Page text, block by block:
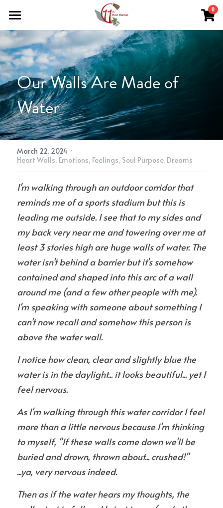
0
Home
Work With Me
Grief Support
Easing Grief
The Grief Recovery Method®
Herbal Medicine
Herbal Medicine
Herbalism Apprenticeship
Reiki & Reflexology
Soul Purpose Hand Analysis
About Theresa
Resources
Soul Purpose Reflexology System
Store (Free + Paid)
Blog
Teachings
What Is Shamanic Healing
Search
Our Walls Are Made of
Water
March 22, 2024 ·
Heart Walls, Emotions, Feelings, Soul Purpose, Dreams
I'm walking through an outdoor corridor that
reminds me of a sports stadium but this is
leading me outside. I see that to my sides and
my back very near me and towering over me at
least 3 stories high are huge walls of water. The
water isn't behind a barrier but it's somehow
contained and shaped into this arc of a wall
around me (and a few other people with me).
I'm speaking with someone about something I
can't now recall and somehow this person is
above the water wall.
I notice how clean, clear and slightly blue the
water is in the daylight... it looks beautiful... yet I
feel nervous.
As I'm walking through this water corridor I feel
more than a little nervous because I'm thinking
to myself, "If these walls come down we'll be
buried and drown, thrown about... crushed!"
...ya, very nervous indeed.
Then as if the water hears my thoughts, the
×
STORE CATEGORIES
All Categories